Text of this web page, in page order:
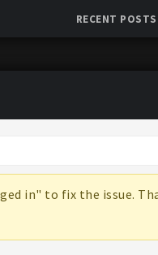
RECENT POSTS
in" to fix the issue.